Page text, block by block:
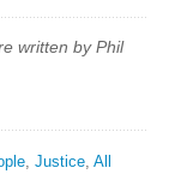
written by Phil
,Justice,All